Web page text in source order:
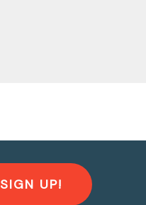
SIGN UP!